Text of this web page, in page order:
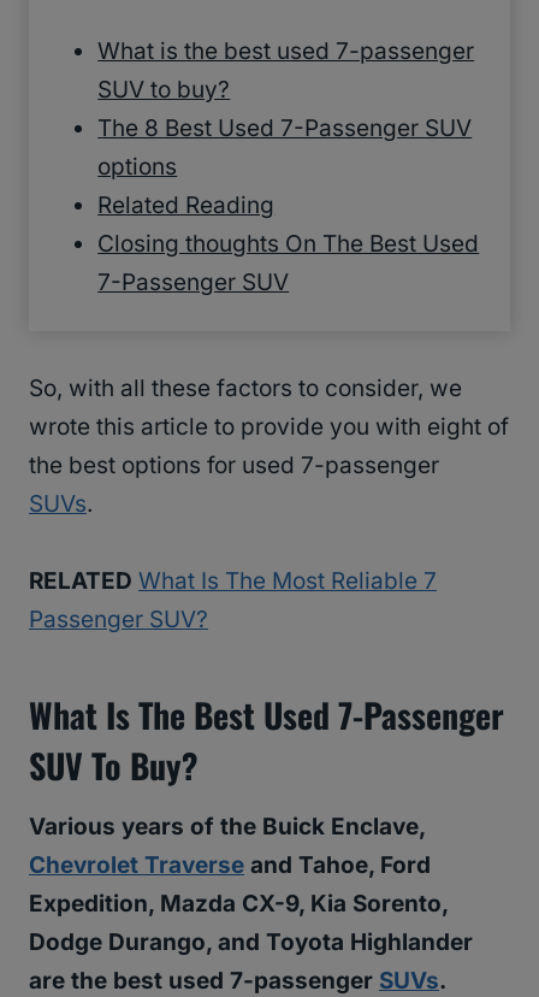
What is the best used 7-passenger
SUV to buy?
The 8 Best Used 7-Passenger SUV
options
Related Reading
Closing thoughts On The Best Used
7-Passenger SUV
So, with all these factors to consider, we
wrote this article to provide you with eight of
the best options for used 7-passenger
SUVs.
RELATED What Is The Most Reliable 7
Passenger SUV?
What Is The Best Used 7-Passenger
SUV To Buy?
Various years of the Buick Enclave,
Chevrolet Traverse and Tahoe, Ford
Expedition, Mazda CX-9, Kia Sorento,
Dodge Durango, and Toyota Highlander
are the best used 7-passenger SUVs.